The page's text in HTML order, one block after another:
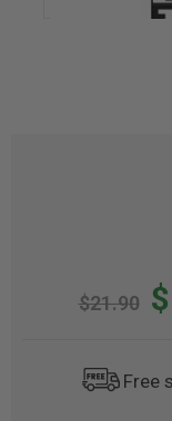
$21.90
Free